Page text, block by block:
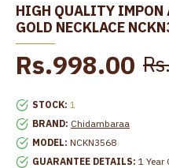
HIGH QUALITY
GOLD NECKLACE
STOCK: 1
BRAND: Chidambaraa
MODEL: NCKN3568
GUARANTEE DETAILS: 1 Year
Rs.998.00